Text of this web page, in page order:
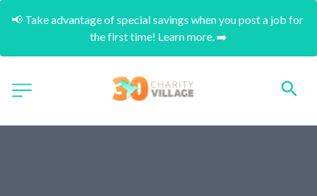
📢 Take advantage of special savings when you post a job for
the first time! Learn more. ➡️